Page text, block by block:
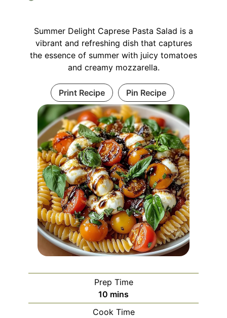
Summer Delight Caprese Pasta Salad is a
vibrant and refreshing dish that captures
the essence of summer with juicy tomatoes
and creamy mozzarella.
Print Recipe Pin Recipe
Prep Time
10 minutes
mins
Cook Time